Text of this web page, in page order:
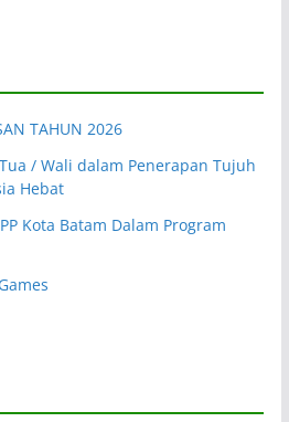
TAHUN 2026
/ Wali dalam Penerapan Tujuh
Hebat
Kota Batam Dalam Program